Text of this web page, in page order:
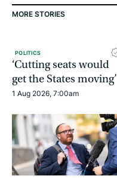
MORE STORIES
POLITICS
‘Cutting seats would
get the States moving’
1 Aug 2026, 7:00am